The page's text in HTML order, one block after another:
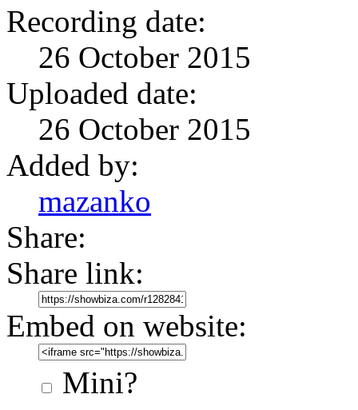
Recording date:
26 October 2015
Uploaded date:
26 October 2015
Added by:
mazanko
Share:
Share link:
Embed on website:
Mini?